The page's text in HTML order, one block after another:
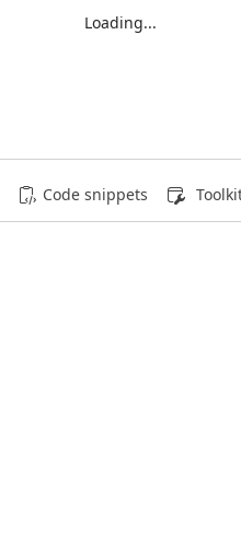
Loading...
Code snippets